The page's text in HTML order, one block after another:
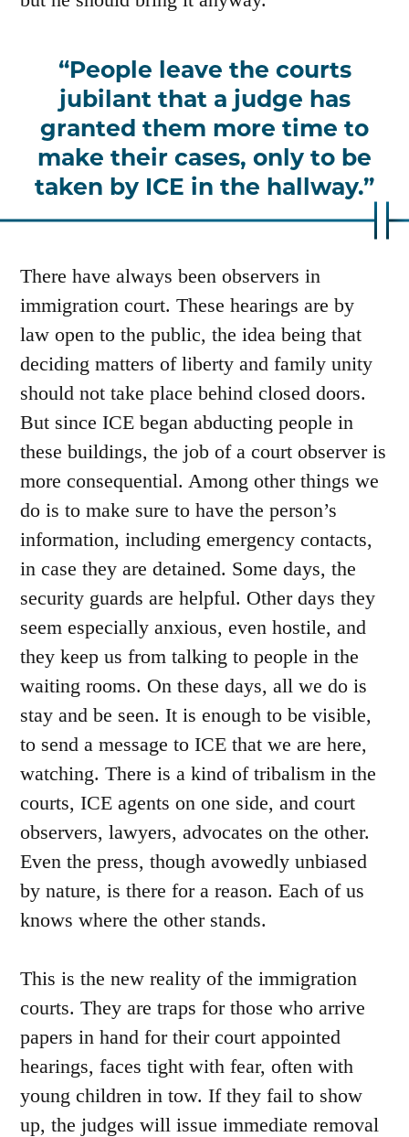
People leave the courts
jubilant that a judge has
granted them more time to
make their cases, only to be
taken by ICE in the hallway.
There have always been observers in
immigration court. These hearings are by
law open to the public, the idea being that
deciding matters of liberty and family unity
should not take place behind closed doors.
But since ICE began abducting people in
these buildings, the job of a court observer is
more consequential. Among other things we
do is to make sure to have the person’s
information, including emergency contacts,
in case they are detained. Some days, the
security guards are helpful. Other days they
seem especially anxious, even hostile, and
they keep us from talking to people in the
waiting rooms. On these days, all we do is
stay and be seen. It is enough to be visible,
to send a message to ICE that we are here,
watching. There is a kind of tribalism in the
courts, ICE agents on one side, and court
observers, lawyers, advocates on the other.
Even the press, though avowedly unbiased
by nature, is there for a reason. Each of us
knows where the other stands.
This is the new reality of the immigration
courts. They are traps for those who arrive
papers in hand for their court appointed
hearings, faces tight with fear, often with
young children in tow. If they fail to show
up, the judges will issue immediate removal